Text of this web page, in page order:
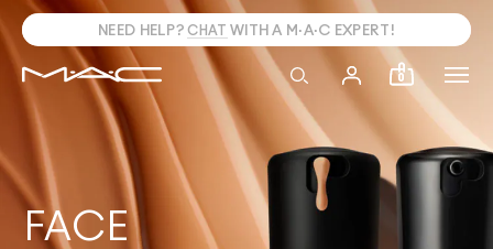
NEED HELP? CHAT WITH A M·A·C EXPERT!
0
FACE